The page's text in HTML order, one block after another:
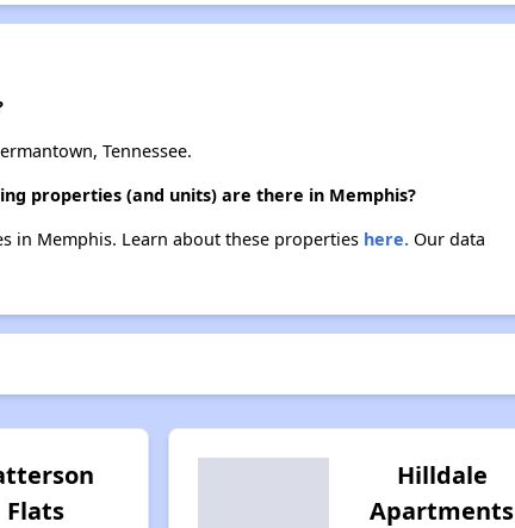
Tennessee.
properties (and units) are there in Memphis?
in Memphis. Learn about these properties here.Our data
Flats
Hilldale
Apartments